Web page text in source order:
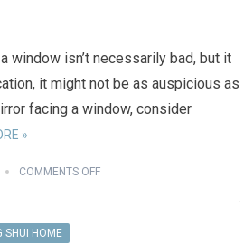
window isn’t necessarily bad, but it
it might not be as auspicious as
facing a window, consider
»
COMMENTS OFF
SHUI HOME